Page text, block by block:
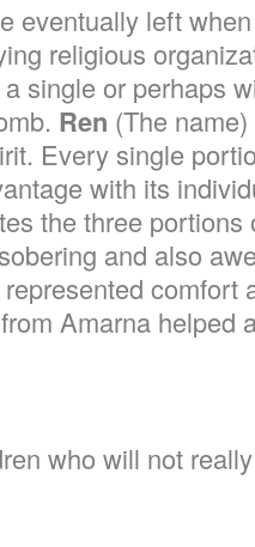
eventually left
religious
single or perhaps
Ren (The
Every single
with its
the three
and also
comfort
Amarna helped
who will not